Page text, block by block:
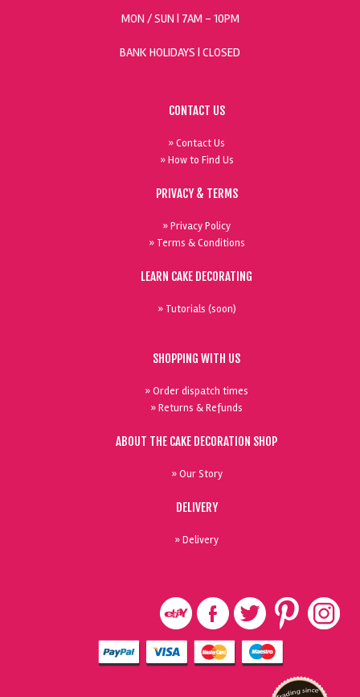
MON / SUN | 7AM - 10PM
BANK HOLIDAYS | CLOSED
CONTACT US
» Contact Us
» How to Find Us
PRIVACY & TERMS
» Privacy Policy
» Terms & Conditions
LEARN CAKE DECORATING
» Tutorials (soon)
SHOPPING WITH US
» Order dispatch times
» Returns & Refunds
ABOUT THE CAKE DECORATION SHOP
» Our Story
DELIVERY
» Delivery